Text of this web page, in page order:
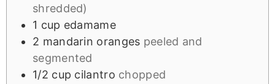
shredded)
1 cup edamame
2 mandarin oranges peeled and
segmented
1/2 cup cilantro chopped